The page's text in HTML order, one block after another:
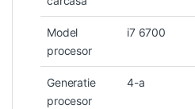
Model
procesor
i7 6700
Generatie
procesor
4-a